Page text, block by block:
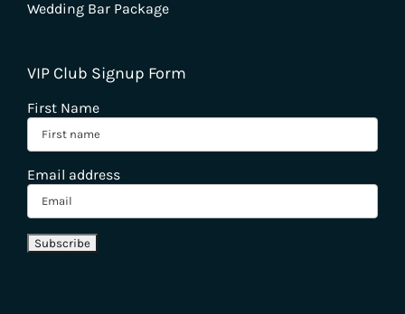
Wedding Bar Package
VIP Club Signup Form
First Name
Email address